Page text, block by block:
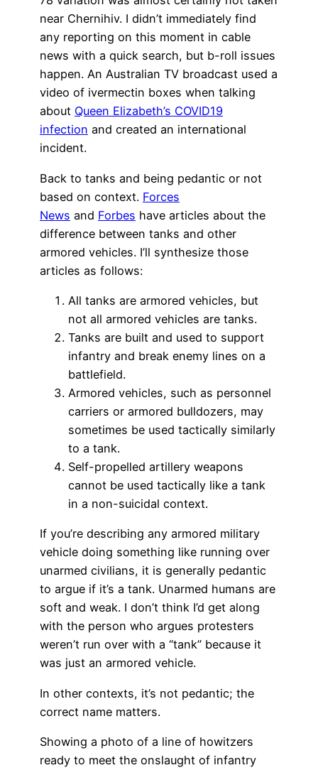
near Chernihiv. I didn’t immediately find
any reporting on this moment in cable
news with a quick search, but b-roll issues
happen. An Australian TV broadcast used a
video of ivermectin boxes when talking
about Queen Elizabeth’s COVID19
infection and created an international
incident.
Back to tanks and being pedantic or not
based on context. Forces
News and Forbes have articles about the
difference between tanks and other
armored vehicles. I’ll synthesize those
articles as follows:
All tanks are armored vehicles, but
not all armored vehicles are tanks.
Tanks are built and used to support
infantry and break enemy lines on a
battlefield.
Armored vehicles, such as personnel
carriers or armored bulldozers, may
sometimes be used tactically similarly
to a tank.
Self-propelled artillery weapons
cannot be used tactically like a tank
in a non-suicidal context.
If you’re describing any armored military
vehicle doing something like running over
unarmed civilians, it is generally pedantic
to argue if it’s a tank. Unarmed humans are
soft and weak. I don’t think I’d get along
with the person who argues protesters
weren’t run over with a “tank” because it
was just an armored vehicle.
In other contexts, it’s not pedantic; the
correct name matters.
Showing a photo of a line of howitzers
ready to meet the onslaught of infantry